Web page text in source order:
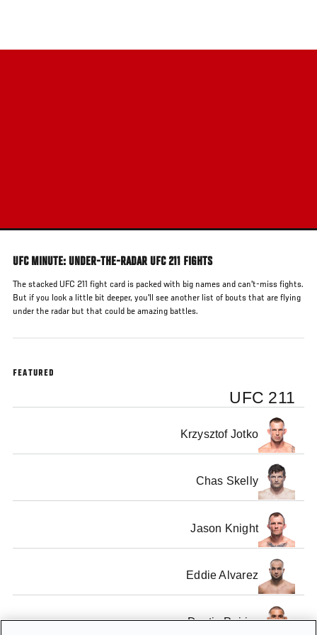
main
UFC MINUTE: UNDER-THE-RADAR UFC 211 FIGHTS
The stacked UFC 211 fight card is packed with big names and can't-miss fights.
But if you look a little bit deeper, you'll see another list of bouts that are flying
under the radar but that could be amazing battles.
FEATURED
UFC 211
Krzysztof Jotko
Chas Skelly
Jason Knight
Eddie Alvarez
Dustin Poirier